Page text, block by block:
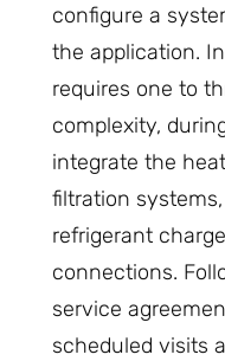
configure a
the application.
requires one to
complexity,
integrate the
filtration
refrigerant
connections.
service
scheduled visits